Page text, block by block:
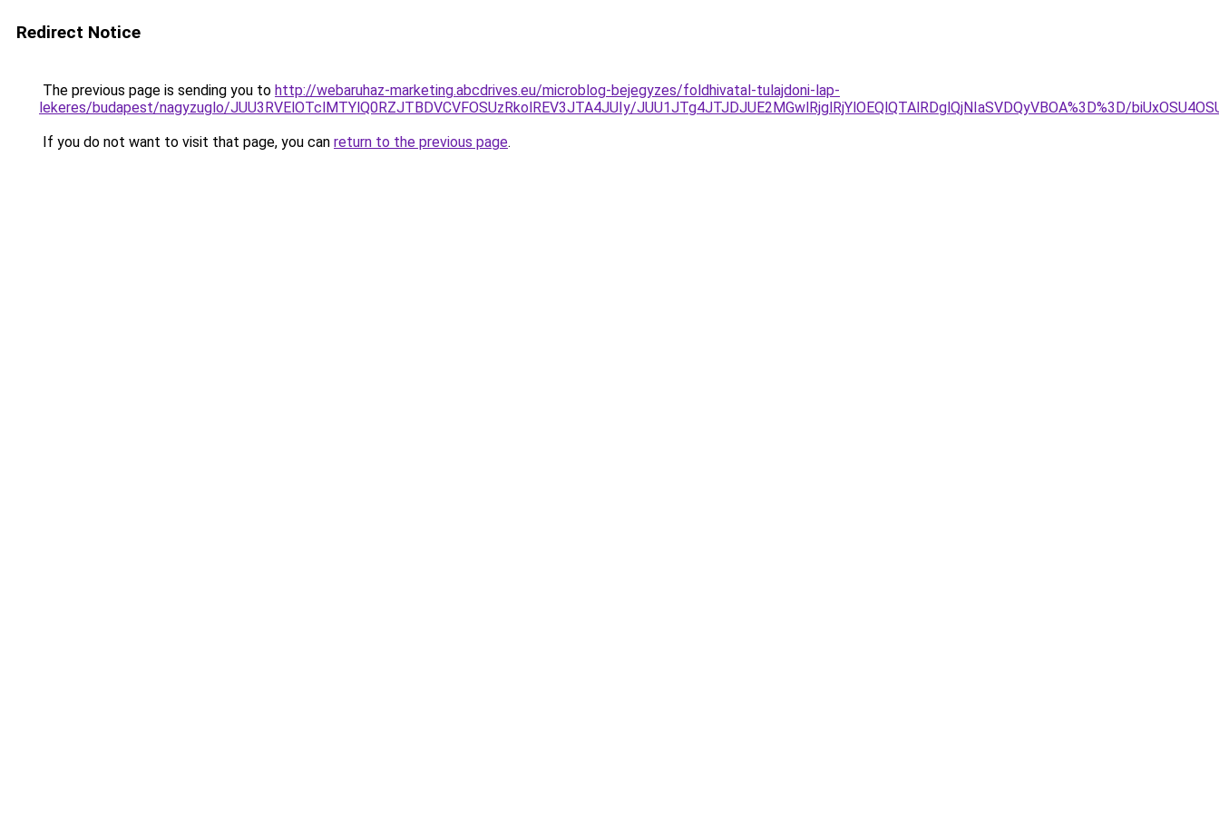
Redirect Notice
The previous page is sending you to http://webaruhaz-marketing.abcdrives.eu/microblog-bejegyzes/foldhivatal-tulajdoni-lap-
lekeres/budapest/nagyzuglo/JUU3RVElOTclMTYlQ0RZJTBDVCVFOSUzRkolREV3JTA4JUIy/JUU1JTg4JTJDJUE2MGwlRjglRjYlOEQlQTAlRDglQjNIaSVDQyVBOA%3D%3D/
If you do not want to visit that page, you can return to the previous page.